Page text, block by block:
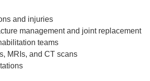
and injuries
management and joint replacement
teams
MRIs, and CT scans